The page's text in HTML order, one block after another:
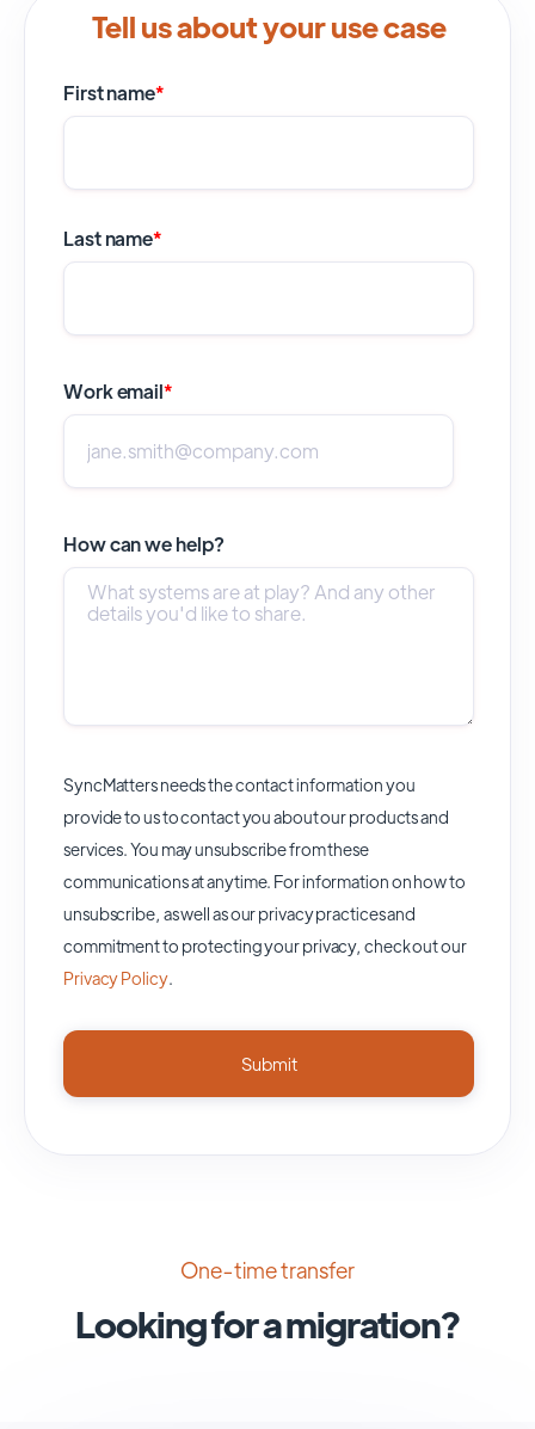
Tell us about your use case
First name*
Last name*
Work email*
How can we help?
SyncMatters needs the contact information you
provide to us to contact you about our products and
services. You may unsubscribe from these
communications at anytime. For information on how to
unsubscribe, as well as our privacy practices and
commitment to protecting your privacy, check out our
Privacy Policy.
One-time transfer
Looking for a migration?